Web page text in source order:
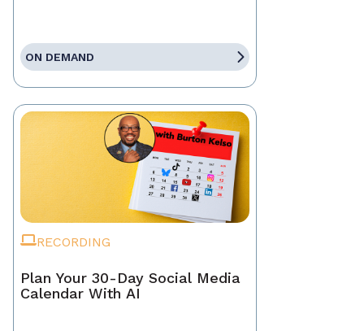
ON DEMAND
RECORDING
Plan Your 30-Day Social Media
Calendar With AI